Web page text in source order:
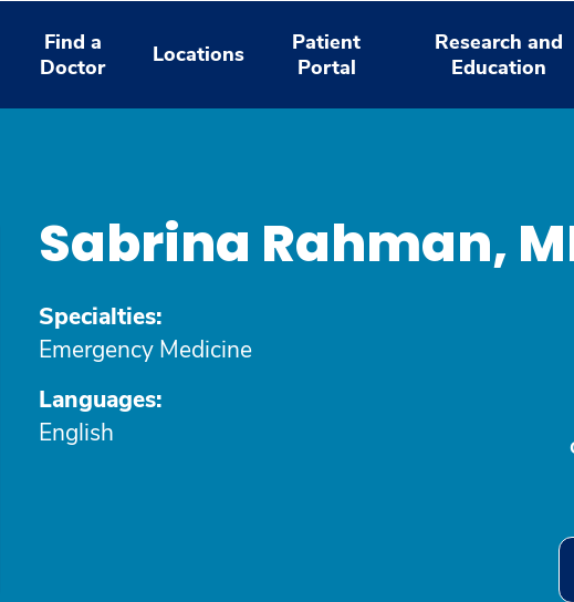
Find a
Doctor
Locations
Patient
Portal
Research and
Education
Sabrina Rahman,
Specialties:
Emergency Medicine
Languages:
English